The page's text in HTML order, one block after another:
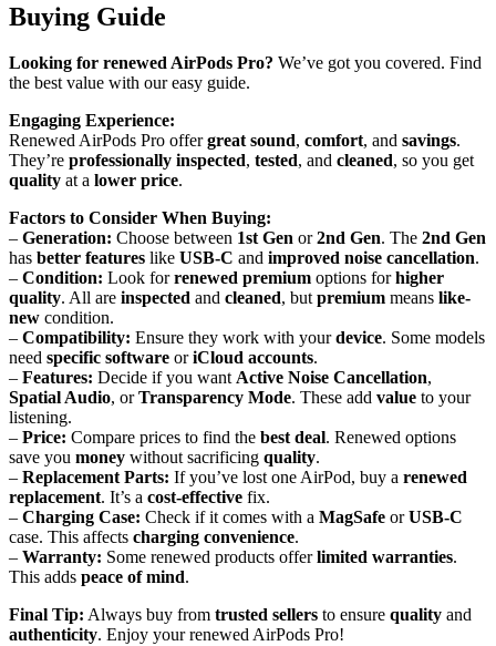
Buying Guide
Looking for renewed AirPods Pro? We’ve got you covered. Find
the best value with our easy guide.
Engaging Experience:
Renewed AirPods Pro offergreat sound, comfort, and savings.
They’re professionally inspected, tested, and cleaned, so you get
quality at a lower price.
Factors to Consider When Buying:
– Generation: Choose between 1st Gen or2nd Gen. The 2nd Gen
has better features like USB-C and improved noise cancellation.
– Condition: Look forrenewed premium options forhigher
quality. All are inspected and cleaned, butpremium means like-
new condition.
– Compatibility: Ensure they work with yourdevice. Some models
need specific software oriCloud accounts.
– Features: Decide if you wantActive Noise Cancellation,
Spatial Audio, orTransparency Mode. These add value to your
listening.
– Price: Compare prices to find the best deal. Renewed options
save you money without sacrificing quality.
– Replacement Parts: If you’ve lost one AirPod, buy a renewed
replacement. It’s a cost-effective fix.
– Charging Case: Check if it comes with a MagSafe orUSB-C
case. This affects charging convenience.
– Warranty: Some renewed products offerlimited warranties.
This adds peace of mind.
Final Tip: Always buy from trusted sellers to ensure quality and
authenticity. Enjoy your renewed AirPods Pro!